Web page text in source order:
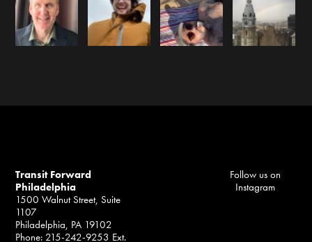
Transit Forward
Philadelphia
1500 Walnut Street, Suite
1107
Philadelphia, PA 19102
Phone: 215-242-9253 Ext.
Follow us on
Instagram